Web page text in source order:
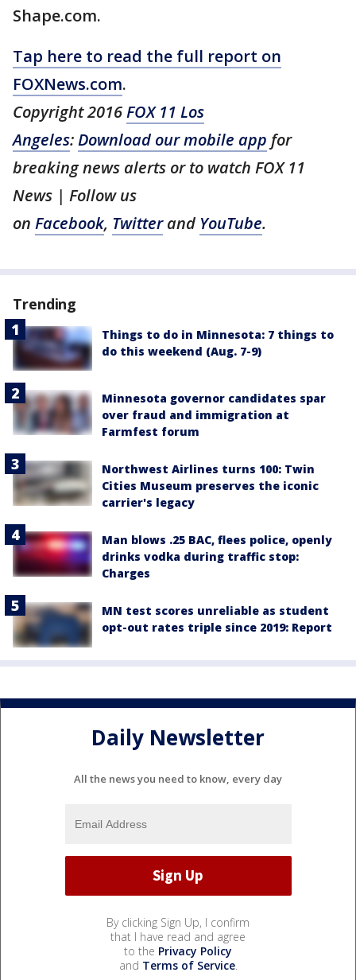
Shape.com.
Tap here to read the full report on
FOXNews.com.
Copyright 2016FOX 11 Los
Angeles:Download our mobile app for
breaking news alerts or to watch FOX 11
News | Follow us
on Facebook, Twitterand YouTube.
Trending
Things to do in Minnesota: 7 things to
do this weekend (Aug. 7-9)
Minnesota governor candidates spar
over fraud and immigration at
Farmfest forum
Northwest Airlines turns 100: Twin
Cities Museum preserves the iconic
carrier's legacy
Man blows .25 BAC, flees police, openly
drinks vodka during traffic stop:
Charges
MN test scores unreliable as student
opt-out rates triple since 2019: Report
Daily Newsletter
All the news you need to know, every day
By clicking Sign Up, I confirm
that I have read and agree
to the Privacy Policy
and Terms of Service.